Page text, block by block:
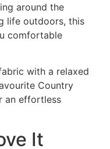
around the
life outdoors, this
comfortable
with a relaxed
Country
an effortless
It